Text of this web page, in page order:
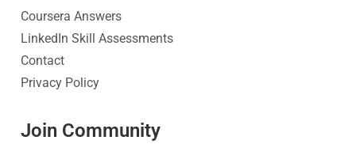
Coursera Answers
LinkedIn Skill Assessments
Contact
Privacy Policy
Join Community